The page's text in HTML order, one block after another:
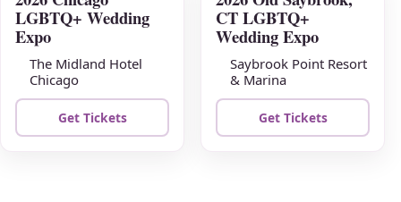
AUG
23
LGBTQ+ Wedding
Expo
The Midland Hotel
Chicago
Get Tickets
AUG
30
CT LGBTQ+
Wedding Expo
Saybrook Point Resort
& Marina
Get Tickets